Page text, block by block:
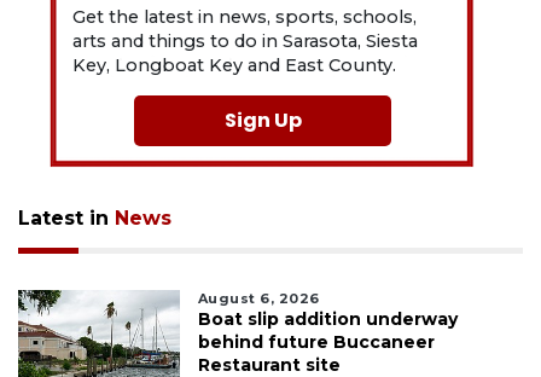
Get the latest in news, sports, schools,
arts and things to do in Sarasota, Siesta
Key, Longboat Key and East County.
Sign Up
Latest in News
August 6, 2026
Boat slip addition underway
behind future Buccaneer
Restaurant site